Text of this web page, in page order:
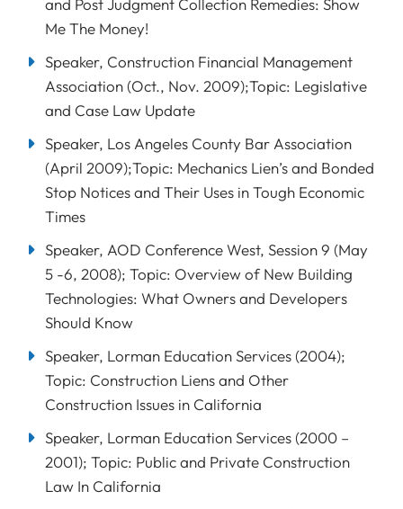
and Post Judgment Collection Remedies: Show
Me The Money!
Speaker, Construction Financial Management
Association (Oct., Nov. 2009);Topic: Legislative
and Case Law Update
Speaker, Los Angeles County Bar Association
(April 2009);Topic: Mechanics Lien’s and Bonded
Stop Notices and Their Uses in Tough Economic
Times
Speaker, AOD Conference West, Session 9 (May
5 -6, 2008); Topic: Overview of New Building
Technologies: What Owners and Developers
Should Know
Speaker, Lorman Education Services (2004);
Topic: Construction Liens and Other
Construction Issues in California
Speaker, Lorman Education Services (2000 –
2001); Topic: Public and Private Construction
Law In California